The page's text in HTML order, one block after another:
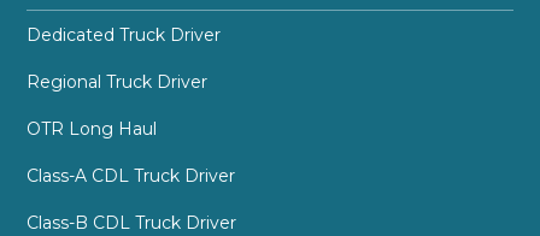
Dedicated Truck Driver
Regional Truck Driver
OTR Long Haul
Class-A CDL Truck Driver
Class-B CDL Truck Driver